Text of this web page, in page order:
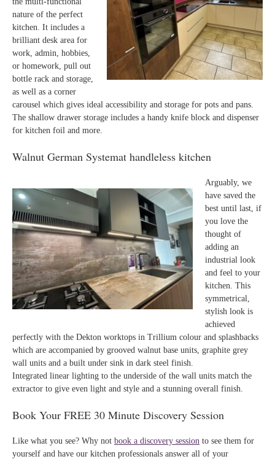
nature of the perfect
kitchen. It includes a
brilliant desk area for
work, admin, hobbies,
or homework, pull out
bottle rack and storage,
as well as a corner
carousel which gives ideal accessibility and storage for pots and pans.
The shallow drawer storage includes a handy knife block and dispenser
for kitchen foil and more.
Walnut German Systemat handleless kitchen
Arguably, we
have saved the
best until last, if
you love the
thought of
adding an
industrial look
and feel to your
kitchen. This
symmetrical,
stylish look is
achieved
perfectly with the Dekton worktops in Trillium colour and splashbacks
which are accompanied by grooved walnut base units, graphite grey
wall units and a built under sink in dark steel finish.
Integrated linear lighting to the underside of the wall units match the
extractor to give even light and style and a stunning overall finish.
Book Your FREE 30 Minute Discovery Session
Like what you see? Why not book a discovery session to see them for
yourself and have our kitchen professionals answer all of your